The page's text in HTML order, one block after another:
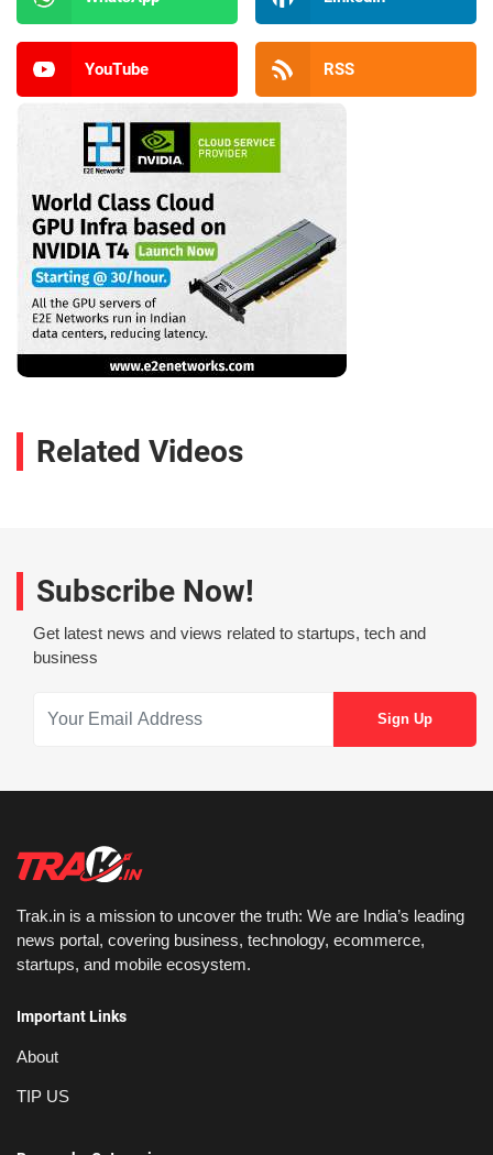
YouTube RSS
Related Videos
Subscribe Now!
Get latest news and views related to startups, tech and
business
Trak.in is a mission to uncover the truth: We are India’s leading
news portal, covering business, technology, ecommerce,
startups, and mobile ecosystem.
Important Links
About
TIP US